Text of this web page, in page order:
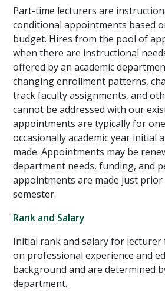
Part-time lecturers are
conditional appointments based
budget. Hires from the pool of
when there are instructional
offered by an academic
changing enrollment patterns,
track faculty assignments, and
cannot be addressed with our
appointments are typically for
occasionally academic year initial
made. Appointments may be
department needs, funding, and
appointments are made just
semester.
Rank and Salary
Initial rank and salary for lecturer
on professional experience and
background and are determined
department.